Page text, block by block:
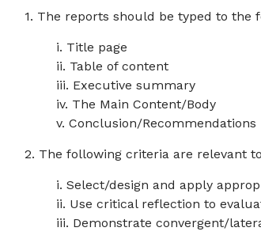
1. The reports should be typed to the
i. Title page
ii. Table of content
iii. Executive summary
iv. The Main Content/Body
v. Conclusion/Recommendations
2. The following criteria are relevant
i. Select/design and apply
ii. Use critical reflection to
iii. Demonstrate convergent/